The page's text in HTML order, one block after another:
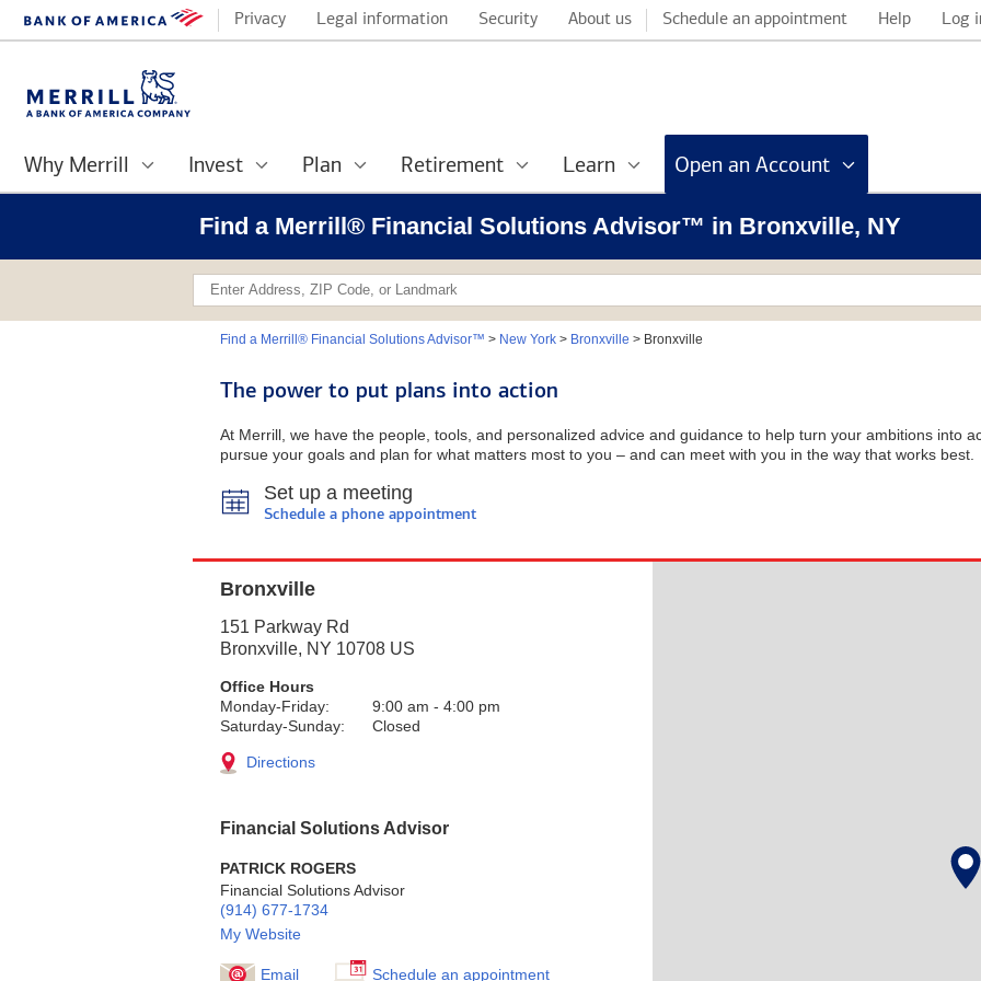
Privacy Legal information Security About us Schedule an appointment Help Log
Why Merrill Invest Plan Retirement Learn Open an Account
Find a Merrill® Financial Solutions Advisor™ in Bronxville, NY
Find a Merrill® Financial Solutions Advisor™ > New York> Bronxville > Bronxville
The power to put plans into action
At Merrill, we have the people, tools, and personalized advice and guidance to help turn your ambitions into
pursue your goals and plan for what matters most to you – and can meet with you in the way that works best.
Set up a meeting
Schedule a phone appointment
Bronxville
151 Parkway Rd
Bronxville, NY 10708 US
Office Hours
Monday-Friday:
9:00 am - 4:00 pm
Saturday-Sunday:
Closed
Directions
Financial Solutions Advisor
PATRICK ROGERS
Financial Solutions Advisor
(914) 677-1734
My Website
Email Schedule an appointment